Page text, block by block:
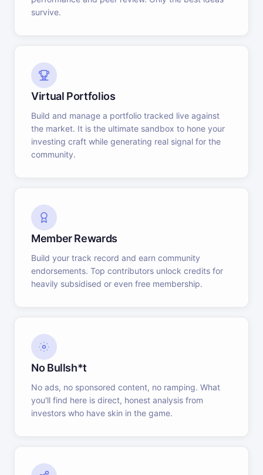
survive.
Virtual Portfolios
Build and manage a portfolio tracked live against
the market. It is the ultimate sandbox to hone your
investing craft while generating real signal for the
community.
Member Rewards
Build your track record and earn community
endorsements. Top contributors unlock credits for
heavily subsidised or even free membership.
No Bullsh*t
No ads, no sponsored content, no ramping. What
you'll find here is direct, honest analysis from
investors who have skin in the game.